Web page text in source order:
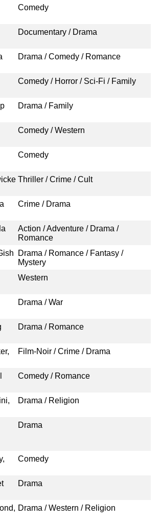
Comedy
Documentary / Drama
Drama / Comedy / Romance
Comedy / Horror / Sci-Fi / Family
Drama / Family
Comedy / Western
Comedy
Thriller / Crime / Cult
Crime / Drama
Action / Adventure / Drama /
Romance
Drama / Romance / Fantasy /
Mystery
Western
Drama / War
Drama / Romance
Film-Noir / Crime / Drama
Comedy / Romance
Drama / Religion
Drama
Comedy
Drama
Drama / Western / Religion